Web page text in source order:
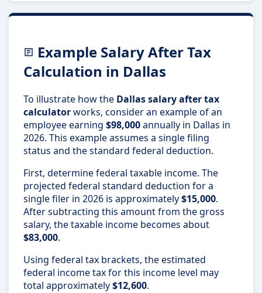
Example Salary After Tax
Calculation in Dallas
To illustrate how the Dallas salary after tax
calculatorworks, consider an example of an
employee earning $98,000annually in Dallas in
2026. This example assumes a single filing
status and the standard federal deduction.
First, determine federal taxable income. The
projected federal standard deduction for a
single filer in 2026 is approximately$15,000.
After subtracting this amount from the gross
salary, the taxable income becomes about
$83,000.
Using federal tax brackets, the estimated
federal income tax for this income level may
total approximately$12,600.